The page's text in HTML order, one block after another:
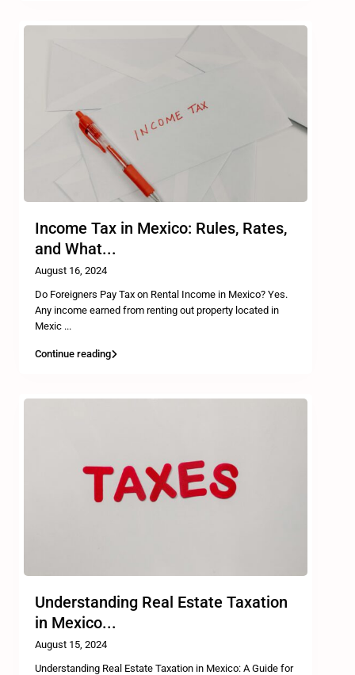
Income Tax in Mexico: Rules, Rates,
and What...
August 16, 2024
Do Foreigners Pay Tax on Rental Income in Mexico? Yes.
Any income earned from renting out property located in
Mexic ...
Continue reading
Understanding Real Estate Taxation
in Mexico...
August 15, 2024
Understanding Real Estate Taxation in Mexico: A Guide for